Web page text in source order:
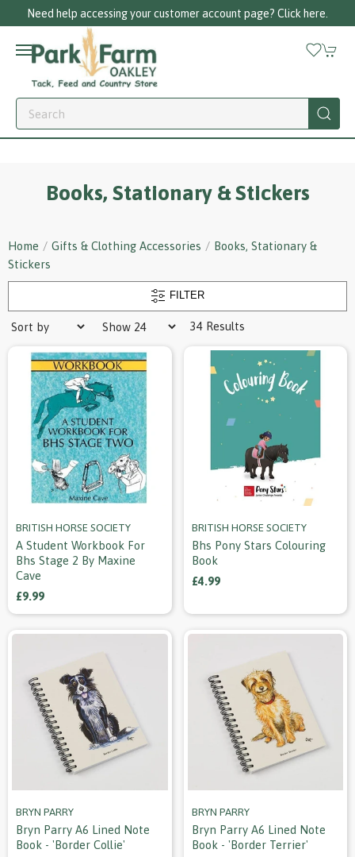
Call us on 01256 780375
Books, Stationary & Stickers
Home Gifts & Clothing Accessories
Books, Stationary &
Stickers
FILTER
34 Results
BRITISH HORSE SOCIETY
A Student Workbook For
Bhs Stage 2 By Maxine
Cave
£9.99
BRITISH HORSE SOCIETY
Bhs Pony Stars Colouring
Book
£4.99
BRYN PARRY
Bryn Parry A6 Lined Note
Book - 'border Collie'
BRYN PARRY
Bryn Parry A6 Lined Note
Book - 'border Terrier'